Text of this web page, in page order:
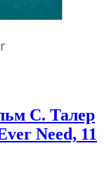
С. Талер
Need, 11